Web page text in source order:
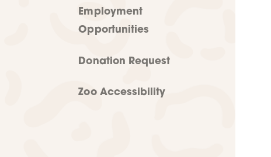
Employment
Opportunities
Donation Request
Zoo Accessibility